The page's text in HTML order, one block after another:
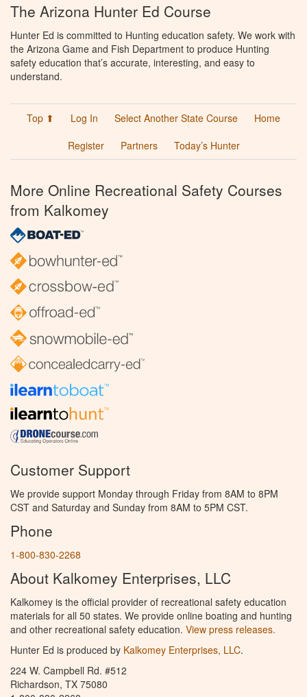
The Arizona Hunter Ed Course
Hunter Ed is committed to Hunting education safety. We work with
the Arizona Game and Fish Department to produce Hunting
safety education that’s accurate, interesting, and easy to
understand.
Top ⬆ Log In Select Another State Course
Home
Register
Partners Today’s Hunter
More Online Recreational Safety Courses
from Kalkomey
Customer Support
We provide support Monday through Friday from 8AM to 8PM
CST and Saturday and Sunday from 8AM to 5PM CST.
Phone
1-800-830-2268
About Kalkomey Enterprises, LLC
Kalkomey is the official provider of recreational safety education
materials for all 50 states. We provide online boating and hunting
and other recreational safety education. View press releases.
Hunter Ed is produced by Kalkomey Enterprises, LLC.
224 W. Campbell Rd. #512
Richardson, TX 75080